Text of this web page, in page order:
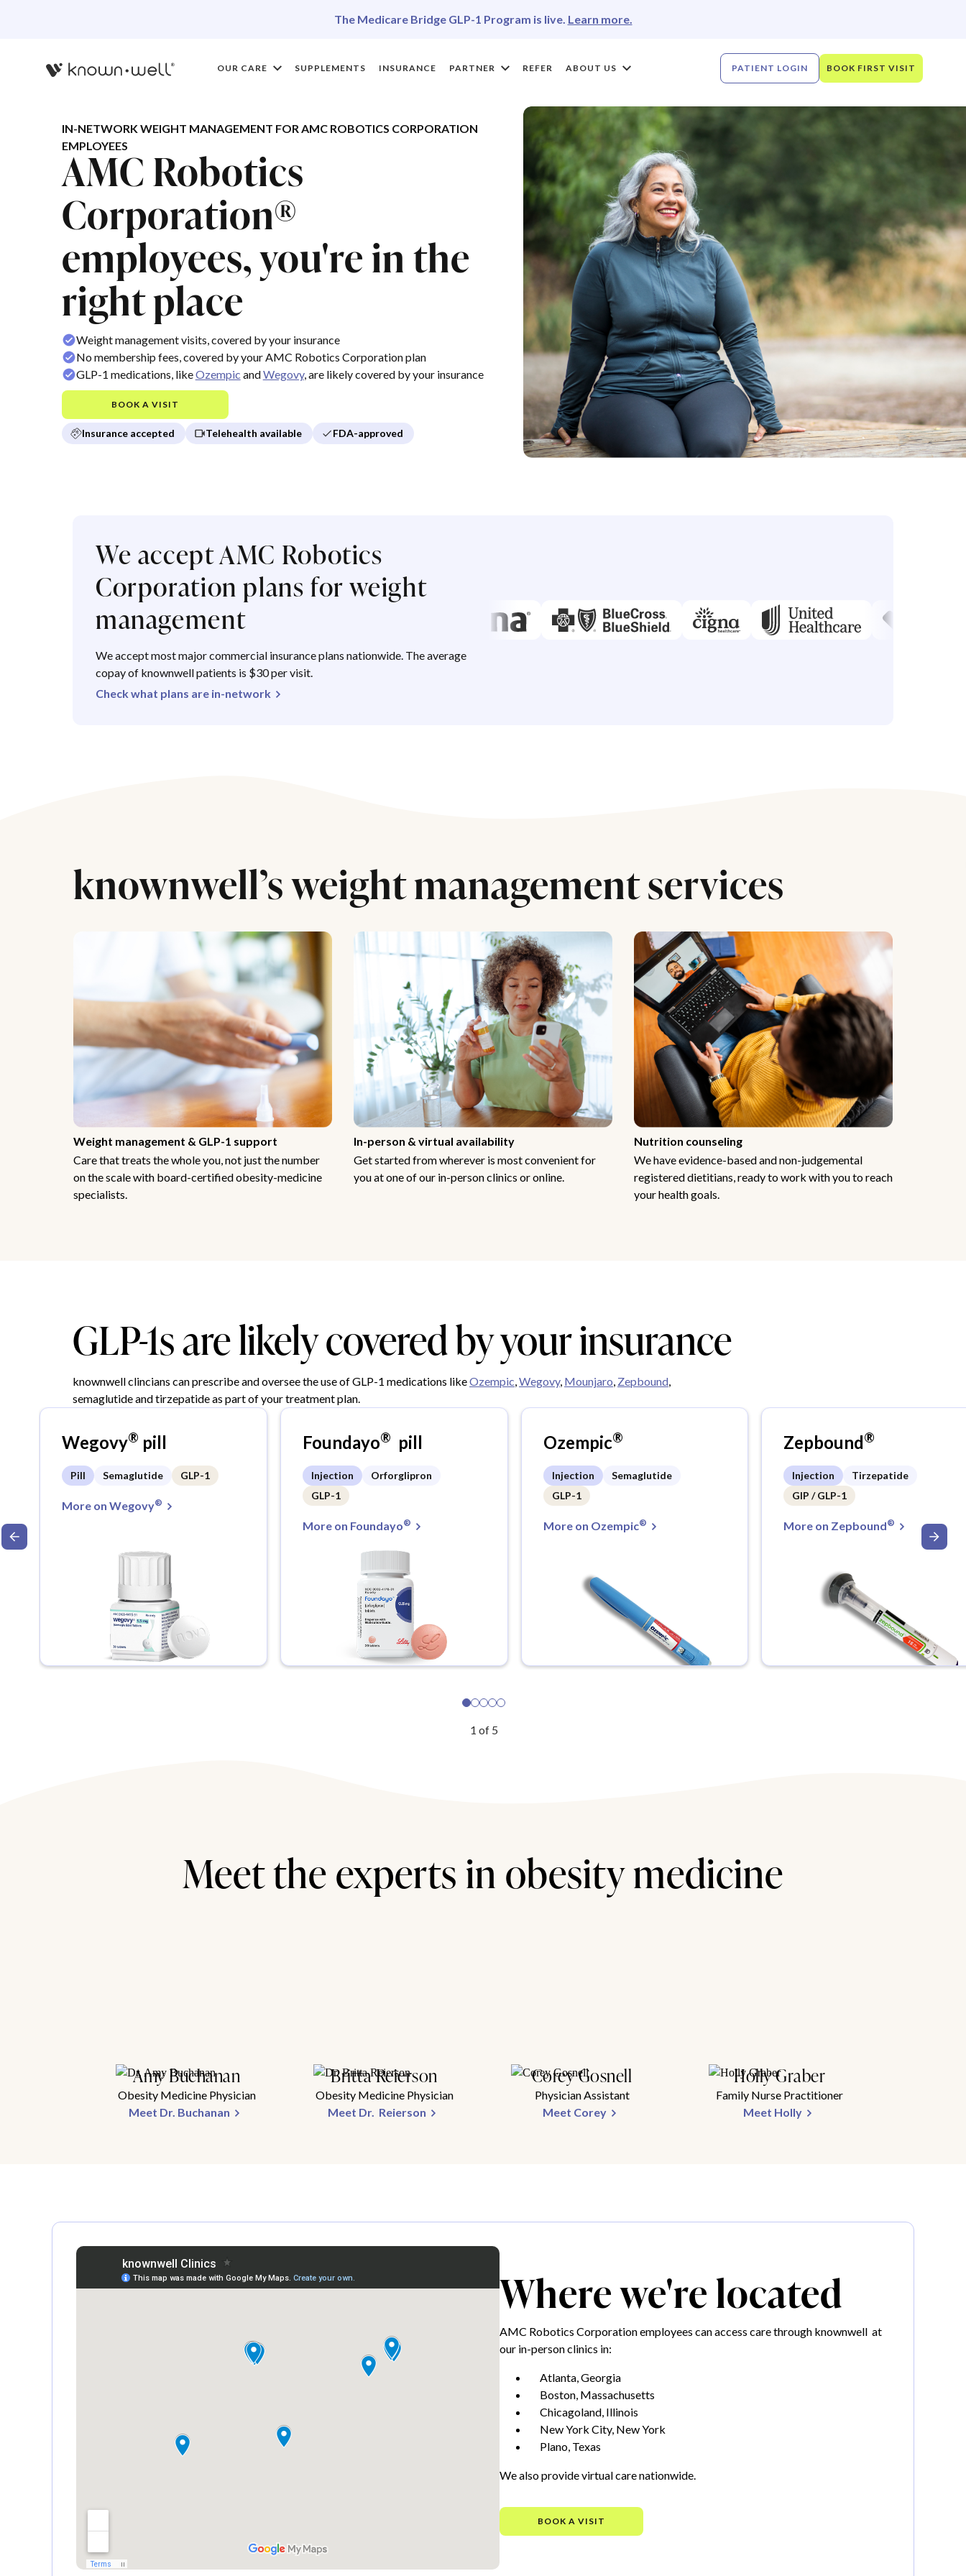
The Medicare Bridge GLP-1 Program is live. Learn more.
OUR CARE SUPPLEMENTS INSURANCE PARTNER REFER ABOUT US PATIENT LOGIN BOOK FIRST VISIT
IN-NETWORK WEIGHT MANAGEMENT FOR AMC ROBOTICS CORPORATION
EMPLOYEES
AMC Robotics
Corporation®
employees, you're in the
right place
Weight management visits, covered by your insurance
No membership fees, covered by your AMC Robotics Corporation plan
GLP-1 medications, likeOzempic andWegovy, are likely covered by your insurance
BOOK A VISIT
Insurance accepted Telehealth available FDA-approved
We accept AMC Robotics
Corporation plans for weight
management
We accept most major commercial insurance plans nationwide. The average
copay of knownwell patients is $30 per visit.
Check what plans are in-network
knownwell’s weight management services
Weight management & GLP-1 support
Care that treats the whole you, not just the number
on the scale with board-certified obesity-medicine
specialists.
In-person & virtual availability
Get started from wherever is most convenient for
you at one of our in-person clinics or online.
Nutrition counseling
We have evidence-based and non-judgemental
registered dietitians, ready to work with you to reach
your health goals.
GLP-1s are likely covered by your insurance
knownwell clincians can prescribe and oversee the use of GLP-1 medications likeOzempic,Wegovy, Mounjaro, Zepbound,
semaglutide and tirzepatide as part of your treatment plan.
Wegovy® pill
Pill Semaglutide GLP-1
More on Wegovy®
Foundayo® pill
Injection
Orforglipron
GLP-1
More on Foundayo®
Ozempic®
Injection
Semaglutide
GLP-1
More on Ozempic®
Zepbound®
Injection
Tirzepatide
GIP / GLP-1
More on Zepbound®
1 of 5
Meet the experts in obesity medicine
Amy Buchanan
Obesity Medicine Physician
Meet Dr. Buchanan
Britta Reierson
Obesity Medicine Physician
Meet Dr. Reierson
Corey Gosnell
Physician Assistant
Meet Corey
Holly Graber
Family Nurse Practitioner
Meet Holly
Where we're located
AMC Robotics Corporation employees can access care through knownwell at
our in-person clinics in:
Atlanta, Georgia
Boston, Massachusetts
Chicagoland, Illinois
New York City, New York
Plano, Texas
We also provide virtual care nationwide.
BOOK A VISIT